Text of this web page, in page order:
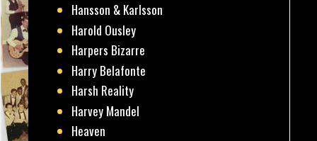
Hansson & Karlsson
Harold Ousley
Harpers Bizarre
Harry Belafonte
Harsh Reality
Harvey Mandel
Heaven